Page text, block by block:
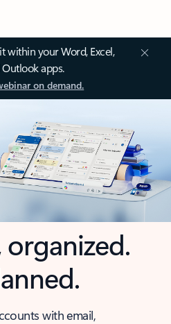
within your Word, Excel,
apps.
on demand.
with email,